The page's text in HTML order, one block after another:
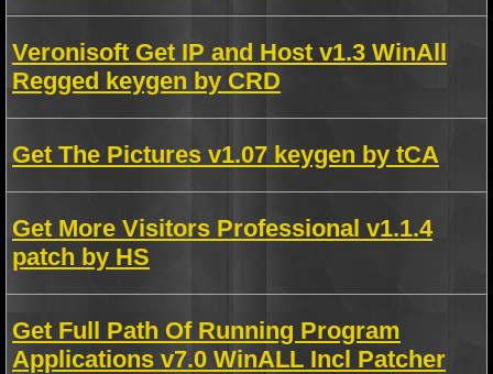
Veronisoft Get IP and Host v1.3 WinAll
Regged keygen by CRD
Get The Pictures v1.07 keygen by tCA
Get More Visitors Professional v1.1.4
patch by HS
Get Full Path Of Running Program
Applications v7.0 WinALL Incl Patcher